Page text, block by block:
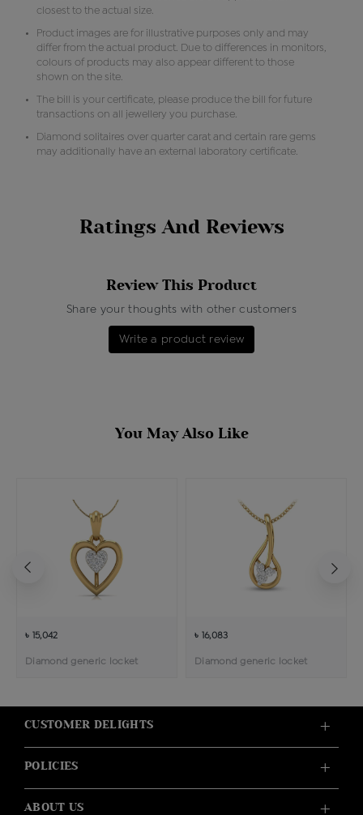
closest to the actual size.
Product images are for illustrative purposes only and may
differ from the actual product. Due to differences in monitors,
colours of products may also appear different to those
shown on the site.
The bill is your certificate, please produce the bill for future
transactions on all jewellery you purchase.
Diamond solitaires over quarter carat and certain rare gems
may additionally have an external laboratory certificate.
Ratings And Reviews
Review This Product
Share your thoughts with other customers
Write a product review
You May Also Like
৳ 15,042
Diamond generic locket
৳ 16,083
Diamond generic locket
CUSTOMER DELIGHTS
POLICIES
ABOUT US